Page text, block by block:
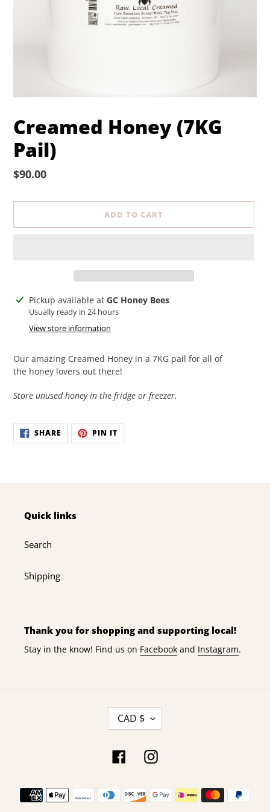
Creamed Honey (7KG
Pail)
Regular
$90.00
ADD TO CART
Adding
product
Pickup available at GC Honey Bees
Usually ready in 24 hours
View store information
Our amazing Creamed Honey in a 7KG pail for all of
the honey lovers out there!
Store unused honey in the fridge or freezer.
SHARE SHARE
FACEBOOK
PIN ITPIN
PINTEREST
Quick links
Search
Shipping
Thank you for shopping and supporting local!
Stay in the know! Find us on Facebook and Instagram.
U
R
E
C
Y
CAD $
FacebookInstagram
Payment
methods